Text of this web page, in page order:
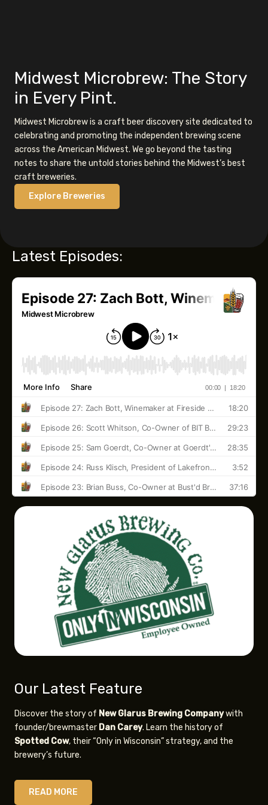
Midwest Microbrew: The Story
in Every Pint.
Midwest Microbrew is a craft beer discovery site dedicated to
celebrating and promoting the independent brewing scene
across the American Midwest. We go beyond the tasting
notes to share the untold stories behind the Midwest’s best
craft breweries.
Explore Breweries
Latest Episodes:
Our Latest Feature
Discover the story ofNew Glarus Brewing Companywith
founder/brewmasterDan Carey. Learn the history of
Spotted Cow, their “Only in Wisconsin” strategy, and the
brewery’s future.
READ MORE